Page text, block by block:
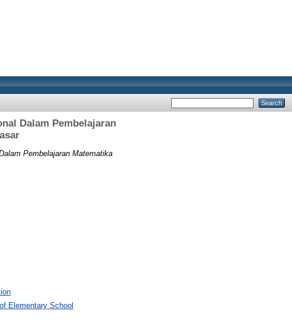
Dalam Pembelajaran
Pembelajaran Matematika
Elementary School